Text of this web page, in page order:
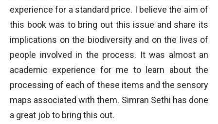
experience for a standard price. I believe the aim of
this book was to bring out this issue and share its
implications on the biodiversity and on the lives of
people involved in the process. It was almost an
academic experience for me to learn about the
processing of each of these items and the sensory
maps associated with them. Simran Sethi has done
a great job to bring this out.